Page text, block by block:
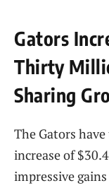
Gators
Thirty
Sharing
The Gators
increase of
impressive